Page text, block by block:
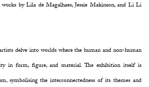
works by Lila de Magalhaes, Jessie Makinson, and Li Li
delve into worlds where the human and non-human
in form, figure, and material. The exhibition itself is
symbolising the interconnectedness of its themes and